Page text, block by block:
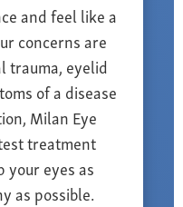
and feel like a
concerns are
trauma, eyelid
of a disease
Milan Eye
treatment
your eyes as
as possible.